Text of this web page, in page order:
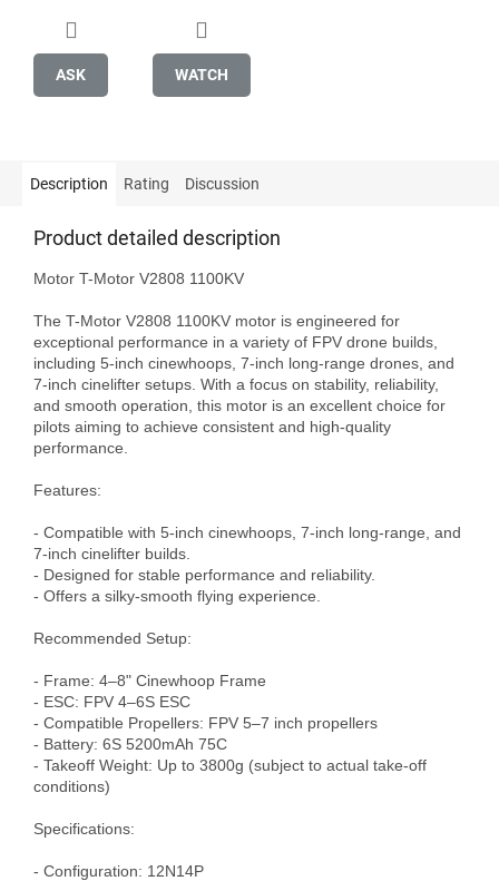
ASK WATCH
Description Rating Discussion
Product detailed description
Motor T-Motor V2808 1100KV
The T-Motor V2808 1100KV motor is engineered for
exceptional performance in a variety of FPV drone builds,
including 5-inch cinewhoops, 7-inch long-range drones, and
7-inch cinelifter setups. With a focus on stability, reliability,
and smooth operation, this motor is an excellent choice for
pilots aiming to achieve consistent and high-quality
performance.
Features:
- Compatible with 5-inch cinewhoops, 7-inch long-range, and
7-inch cinelifter builds.
- Designed for stable performance and reliability.
- Offers a silky-smooth flying experience.
Recommended Setup:
- Frame: 4–8" Cinewhoop Frame
- ESC: FPV 4–6S ESC
- Compatible Propellers: FPV 5–7 inch propellers
- Battery: 6S 5200mAh 75C
- Takeoff Weight: Up to 3800g (subject to actual take-off
conditions)
Specifications:
- Configuration: 12N14P